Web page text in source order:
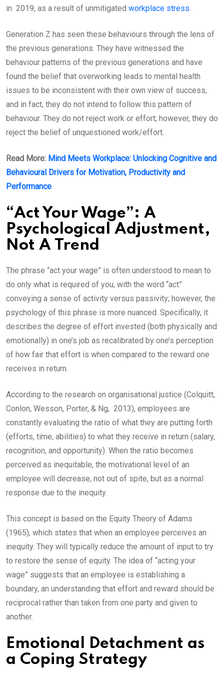
in 2019, as a result of unmitigated workplace stress.
Generation Z has seen these behaviours through the lens of
the previous generations. They have witnessed the
behaviour patterns of the previous generations and have
found the belief that overworking leads to mental health
issues to be inconsistent with their own view of success,
and in fact, they do not intend to follow this pattern of
behaviour. They do not reject work or effort; however, they do
reject the belief of unquestioned work/effort.
Read More: Mind Meets Workplace: Unlocking Cognitive and
Behavioural Drivers for Motivation, Productivity and
Performance
“Act Your Wage”: A
Psychological Adjustment,
Not A Trend
The phrase “act your wage” is often understood to mean to
do only what is required of you, with the word “act”
conveying a sense of activity versus passivity; however, the
psychology of this phrase is more nuanced. Specifically, it
describes the degree of effort invested (both physically and
emotionally) in one’s job as recalibrated by one’s perception
of how fair that effort is when compared to the reward one
receives in return.
According to the research on organisational justice (Colquitt,
Conlon, Wesson, Porter, & Ng, 2013), employees are
constantly evaluating the ratio of what they are putting forth
(efforts, time, abilities) to what they receive in return (salary,
recognition, and opportunity). When the ratio becomes
perceived as inequitable, the motivational level of an
employee will decrease, not out of spite, but as a normal
response due to the inequity.
This concept is based on the Equity Theory of Adams
(1965), which states that when an employee perceives an
inequity. They will typically reduce the amount of input to try
to restore the sense of equity. The idea of “acting your
wage” suggests that an employee is establishing a
boundary, an understanding that effort and reward should be
reciprocal rather than taken from one party and given to
another.
Emotional Detachment as
a Coping Strategy